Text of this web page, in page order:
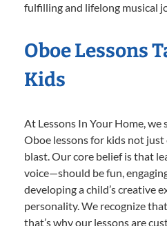
fulfilling and lifelong musical
Oboe Lessons
Kids
At Lessons In Your Home, we
Oboe lessons for kids not
blast. Our core belief is that
voice—should be fun,
developing a child’s creative
personality. We recognize
that’s why our lessons are